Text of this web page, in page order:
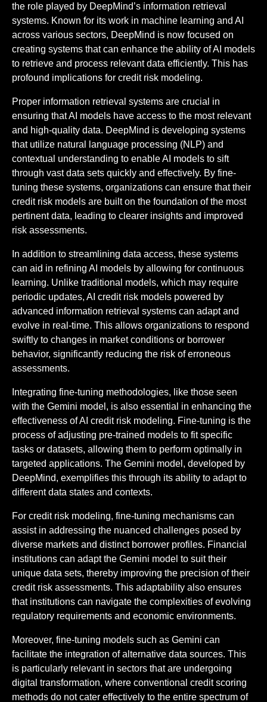
the role played by DeepMind’s information retrieval
systems. Known for its work in machine learning and AI
across various sectors, DeepMind is now focused on
creating systems that can enhance the ability of AI models
to retrieve and process relevant data efficiently. This has
profound implications for credit risk modeling.
Proper information retrieval systems are crucial in
ensuring that AI models have access to the most relevant
and high-quality data. DeepMind is developing systems
that utilize natural language processing (NLP) and
contextual understanding to enable AI models to sift
through vast data sets quickly and effectively. By fine-
tuning these systems, organizations can ensure that their
credit risk models are built on the foundation of the most
pertinent data, leading to clearer insights and improved
risk assessments.
In addition to streamlining data access, these systems
can aid in refining AI models by allowing for continuous
learning. Unlike traditional models, which may require
periodic updates, AI credit risk models powered by
advanced information retrieval systems can adapt and
evolve in real-time. This allows organizations to respond
swiftly to changes in market conditions or borrower
behavior, significantly reducing the risk of erroneous
assessments.
Integrating fine-tuning methodologies, like those seen
with the Gemini model, is also essential in enhancing the
effectiveness of AI credit risk modeling. Fine-tuning is the
process of adjusting pre-trained models to fit specific
tasks or datasets, allowing them to perform optimally in
targeted applications. The Gemini model, developed by
DeepMind, exemplifies this through its ability to adapt to
different data states and contexts.
For credit risk modeling, fine-tuning mechanisms can
assist in addressing the nuanced challenges posed by
diverse markets and distinct borrower profiles. Financial
institutions can adapt the Gemini model to suit their
unique data sets, thereby improving the precision of their
credit risk assessments. This adaptability also ensures
that institutions can navigate the complexities of evolving
regulatory requirements and economic environments.
Moreover, fine-tuning models such as Gemini can
facilitate the integration of alternative data sources. This
is particularly relevant in sectors that are undergoing
digital transformation, where conventional credit scoring
methods do not cater effectively to the entire spectrum of